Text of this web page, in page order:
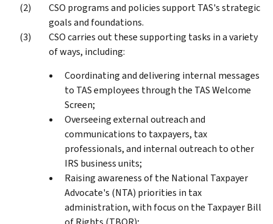
CSO programs and policies support TAS's strategic
goals and foundations.
CSO carries out these supporting tasks in a variety
of ways, including:
Coordinating and delivering internal messages
to TAS employees through the TAS Welcome
Screen;
Overseeing external outreach and
communications to taxpayers, tax
professionals, and internal outreach to other
IRS business units;
Raising awareness of the National Taxpayer
Advocate's (NTA) priorities in tax
administration, with focus on the Taxpayer Bill